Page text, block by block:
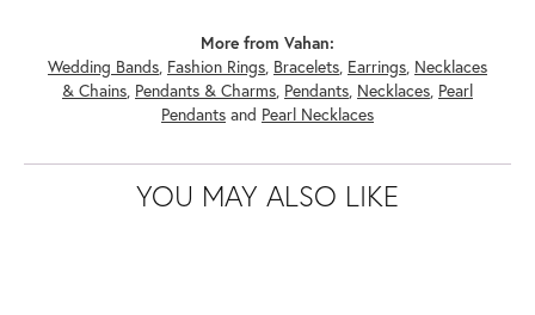
More from Vahan:
Wedding Bands, Fashion Rings, Bracelets, Earrings, Necklaces
& Chains, Pendants & Charms, Pendants, Necklaces, Pearl
Pendants and Pearl Necklaces
YOU MAY ALSO LIKE